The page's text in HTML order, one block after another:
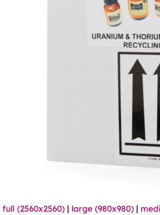
full (2560x2560) | large (980x980) |